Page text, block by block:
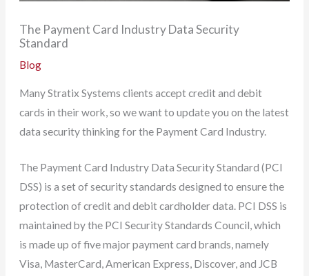
The Payment Card Industry Data Security
Standard
Blog
Many Stratix Systems clients accept credit and debit
cards in their work, so we want to update you on the latest
data security thinking for the Payment Card Industry.
The Payment Card Industry Data Security Standard (PCI
DSS) is a set of security standards designed to ensure the
protection of credit and debit cardholder data. PCI DSS is
maintained by the PCI Security Standards Council, which
is made up of five major payment card brands, namely
Visa, MasterCard, American Express, Discover, and JCB